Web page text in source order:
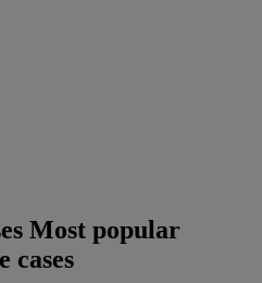
Most popular
cases